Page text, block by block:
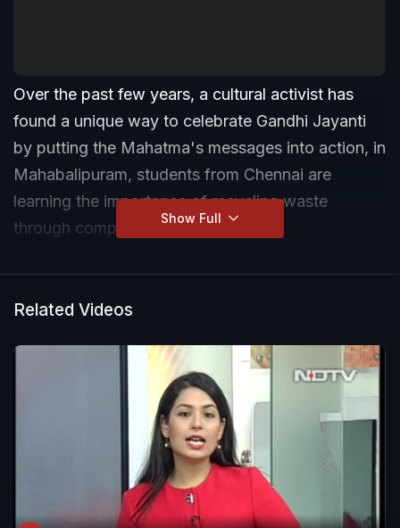
Over the past few years, a cultural activist has
found a unique way to celebrate Gandhi Jayanti
by putting the Mahatma's messages into action, in
Mahabalipuram, students from Chennai are
learning the importance of recycling waste
through compost harvesting.
Show Full
Related Videos